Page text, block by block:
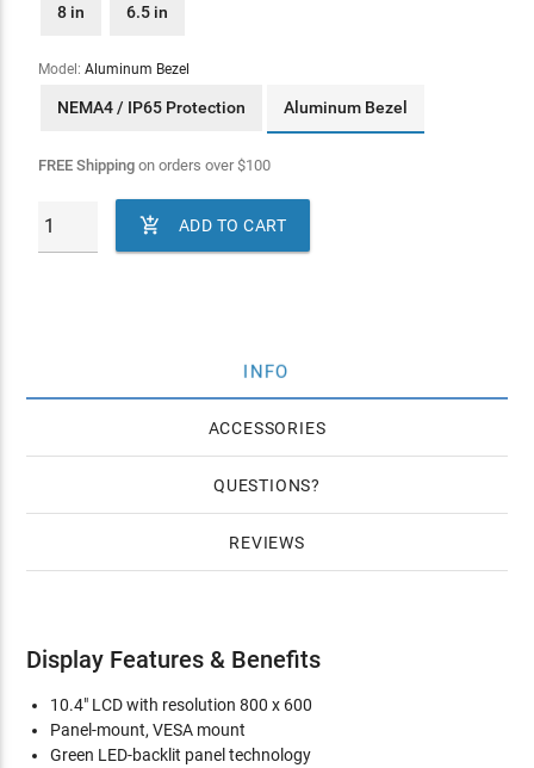
8 in 6.5 in
Model: Aluminum Bezel
NEMA4 / IP65 Protection Aluminum Bezel
FREE Shippingon orders over$100
 ADD TO CART
INFO
ACCESSORIES
QUESTIONS
REVIEWS
Display Features & Benefits
10.4" LCD with resolution 800 x 600
Panel-mount, VESA mount
Green LED-backlit panel technology